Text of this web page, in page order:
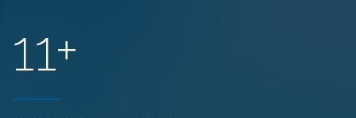
11+